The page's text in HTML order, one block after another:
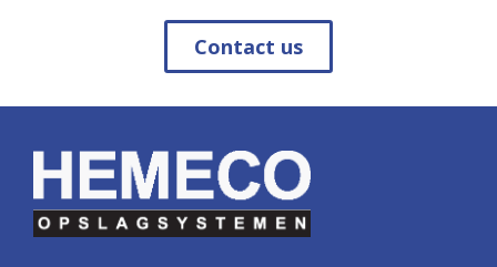
Contact us